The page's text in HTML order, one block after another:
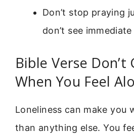
Don’t stop praying
don’t see
Bible Verse Don’t
When You Feel
Loneliness can make you
than anything else. You